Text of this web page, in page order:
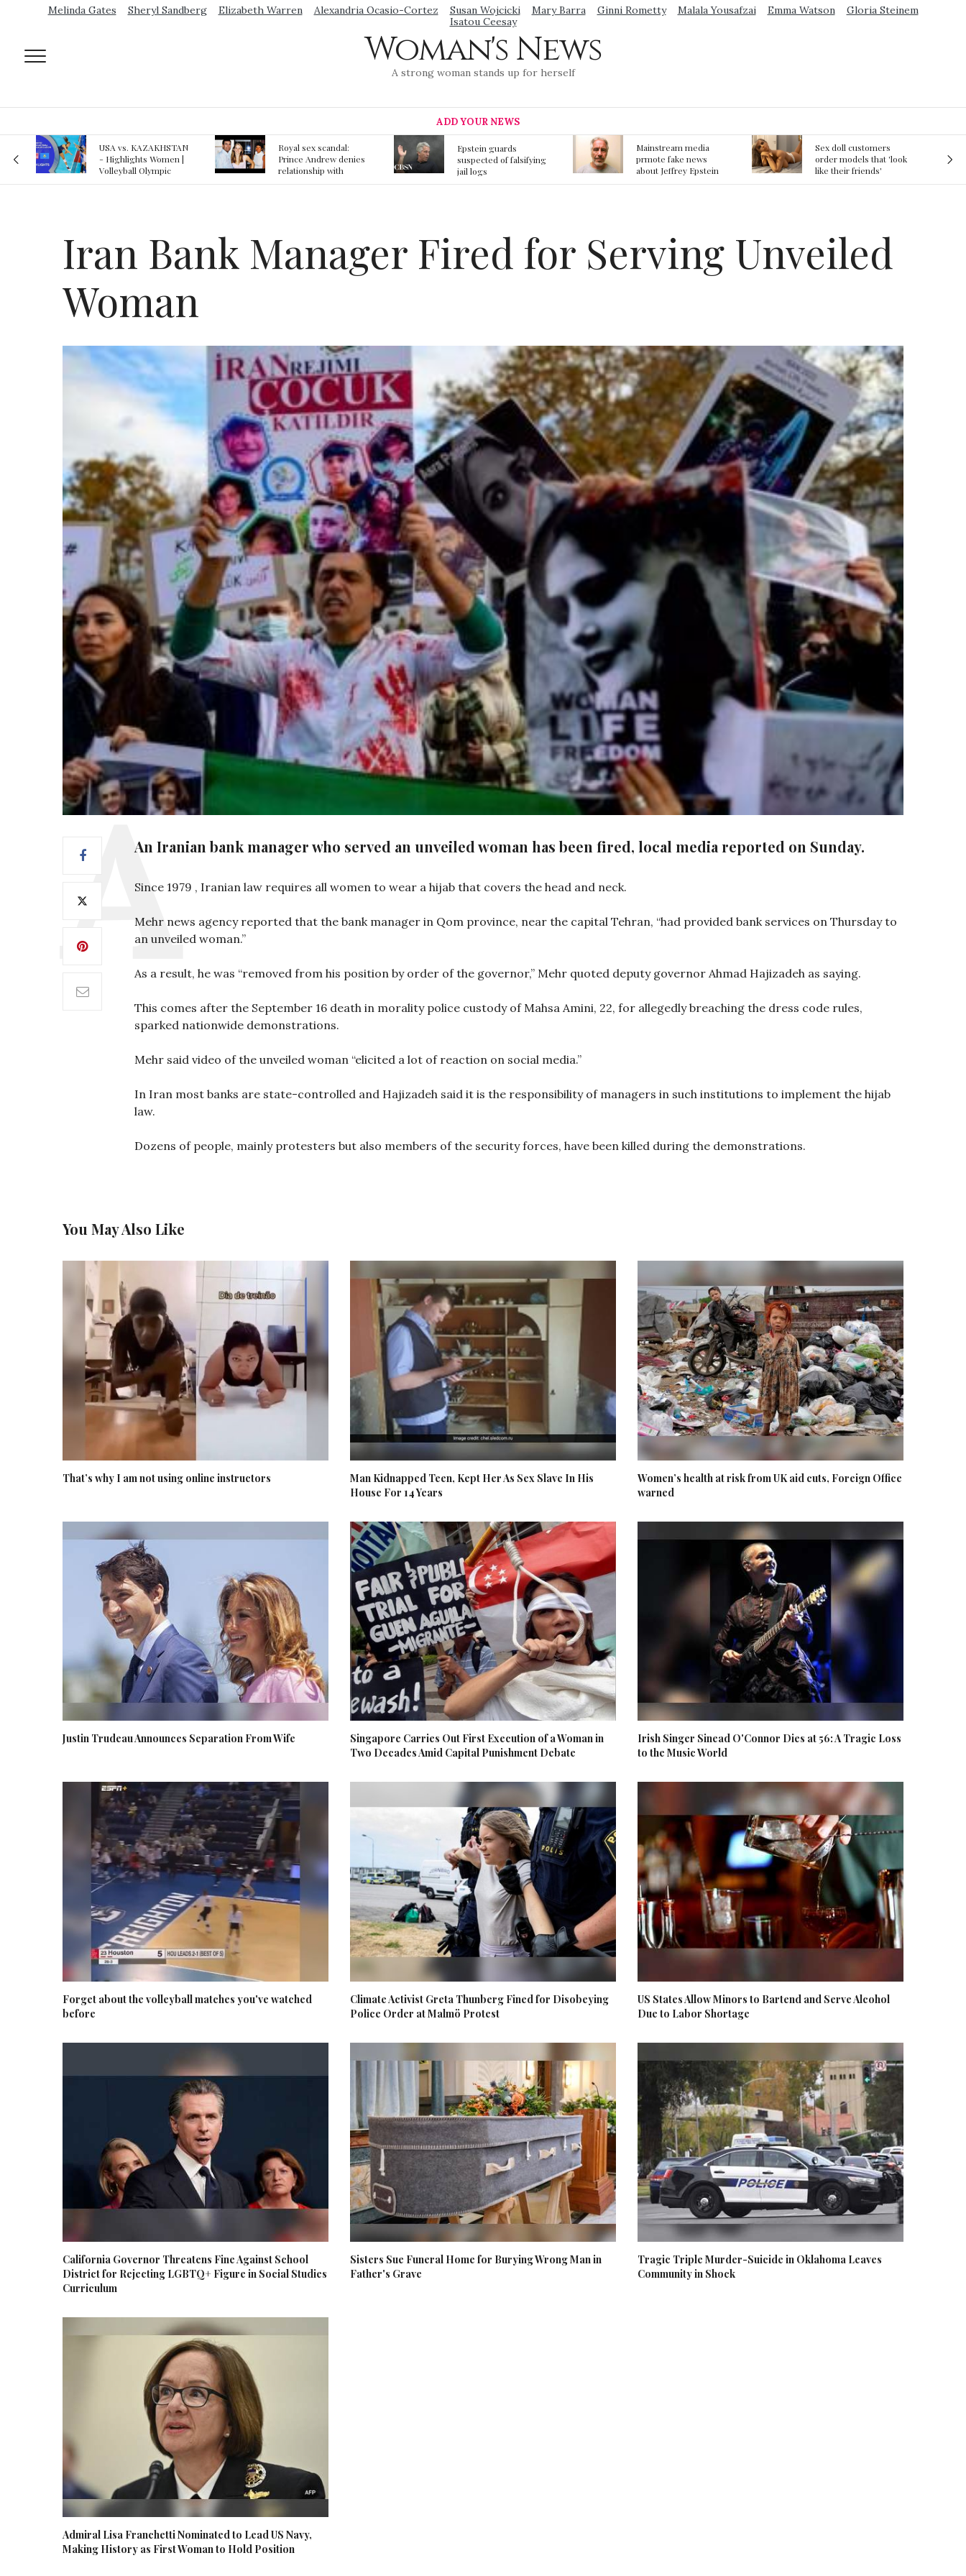
Melinda Gates Sheryl Sandberg Elizabeth Warren Alexandria Ocasio-Cortez Susan Wojcicki Mary Barra Ginni Rometty Malala Yousafzai Emma Watson
Gloria Steinem
Isatou Ceesay
Woman's News
A strong woman stands up for herself
ADD YOUR NEWS
Royal sex scandal:
Prince Andrew denies
relationship with
Epstein guards
suspected of falsifying
jail logs
Mainstream media
prmote fake news
about Jeffrey Epstein
Sex doll customers
order models that 'look
like their friends'
The First Committed
Crime in Space
recorded
Iran Bank Manager Fired for Serving Unveiled
Woman
An Iranian bank manager who served an unveiled woman has been fired, local media reported on Sunday.
Since 1979 , Iranian law requires all women to wear a hijab that covers the head and neck.
Mehr news agency reported that the bank manager in Qom province, near the capital Tehran, “had provided bank services on Thursday to
an unveiled woman.”
As a result, he was “removed from his position by order of the governor,” Mehr quoted deputy governor Ahmad Hajizadeh as saying.
This comes after the September 16 death in morality police custody of Mahsa Amini, 22, for allegedly breaching the dress code rules,
sparked nationwide demonstrations.
Mehr said video of the unveiled woman “elicited a lot of reaction on social media.”
In Iran most banks are state-controlled and Hajizadeh said it is the responsibility of managers in such institutions to implement the hijab
law.
Dozens of people, mainly protesters but also members of the security forces, have been killed during the demonstrations.
You May Also Like
That’s why I am not using online instructors
Man Kidnapped Teen, Kept Her As Sex Slave In His
House For 14 Years
Women’s health at risk from UK aid cuts, Foreign Office
warned
Justin Trudeau Announces Separation From Wife
Singapore Carries Out First Execution of a Woman in
Two Decades Amid Capital Punishment Debate
Irish Singer Sinead O'Connor Dies at 56: A Tragic Loss
to the Music World
Forget about the volleyball matches you've watched
before
Climate Activist Greta Thunberg Fined for Disobeying
Police Order at Malmö Protest
US States Allow Minors to Bartend and Serve Alcohol
Due to Labor Shortage
California Governor Threatens Fine Against School
District for Rejecting LGBTQ+ Figure in Social Studies
Curriculum
Sisters Sue Funeral Home for Burying Wrong Man in
Father's Grave
Tragic Triple Murder-Suicide in Oklahoma Leaves
Community in Shock
Admiral Lisa Franchetti Nominated to Lead US Navy,
Making History as First Woman to Hold Position